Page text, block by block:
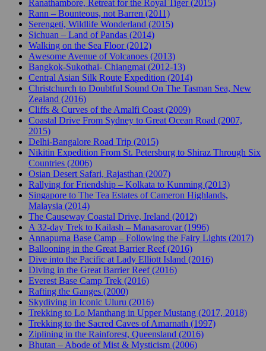
Ranathambore, Retreat for the Royal Tiger (2015)
Rann – Bounteous, not Barren (2011)
Serengeti, Wildlife Wonderland (2015)
Sichuan – Land of Pandas (2014)
Walking on the Sea Floor (2012)
Awesome Avenue of Volcanoes (2013)
Bangkok-Sukothai- Chiangmai (2012-13)
Central Asian Silk Route Expedition (2014)
Christchurch to Doubtful Sound On The Tasman Sea, New
Zealand (2016)
Cliffs & Curves of the Amalfi Coast (2009)
Coastal Drive From Sydney to Great Ocean Road (2007,
2015)
Delhi-Bangalore Road Trip (2015)
Nikitin Expedition From St. Petersburg to Shiraz Through Six
Countries (2006)
Osian Desert Safari, Rajasthan (2007)
Rallying for Friendship – Kolkata to Kunming (2013)
Singapore to The Tea Estates of Cameron Highlands,
Malaysia (2014)
The Causeway Coastal Drive, Ireland (2012)
A 32-day Trek to Kailash – Manasarovar (1996)
Annapurna Base Camp – Following the Fairy Lights (2017)
Ballooning in the Great Barrier Reef (2016)
Dive into the Pacific at Lady Elliott Island (2016)
Diving in the Great Barrier Reef (2016)
Everest Base Camp Trek (2016)
Rafting the Ganges (2000)
Skydiving in Iconic Uluru (2016)
Trekking to Lo Manthang in Upper Mustang (2017, 2018)
Trekking to the Sacred Caves of Amarnath (1997)
Ziplining in the Rainforest, Queensland (2016)
Bhutan – Abode of Mist & Mysticism (2006)